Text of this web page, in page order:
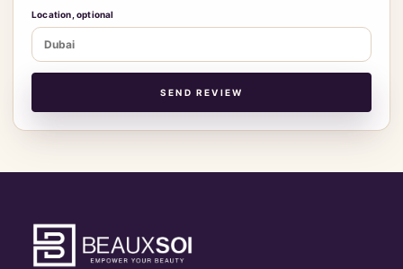
Location, optional
SEND REVIEW